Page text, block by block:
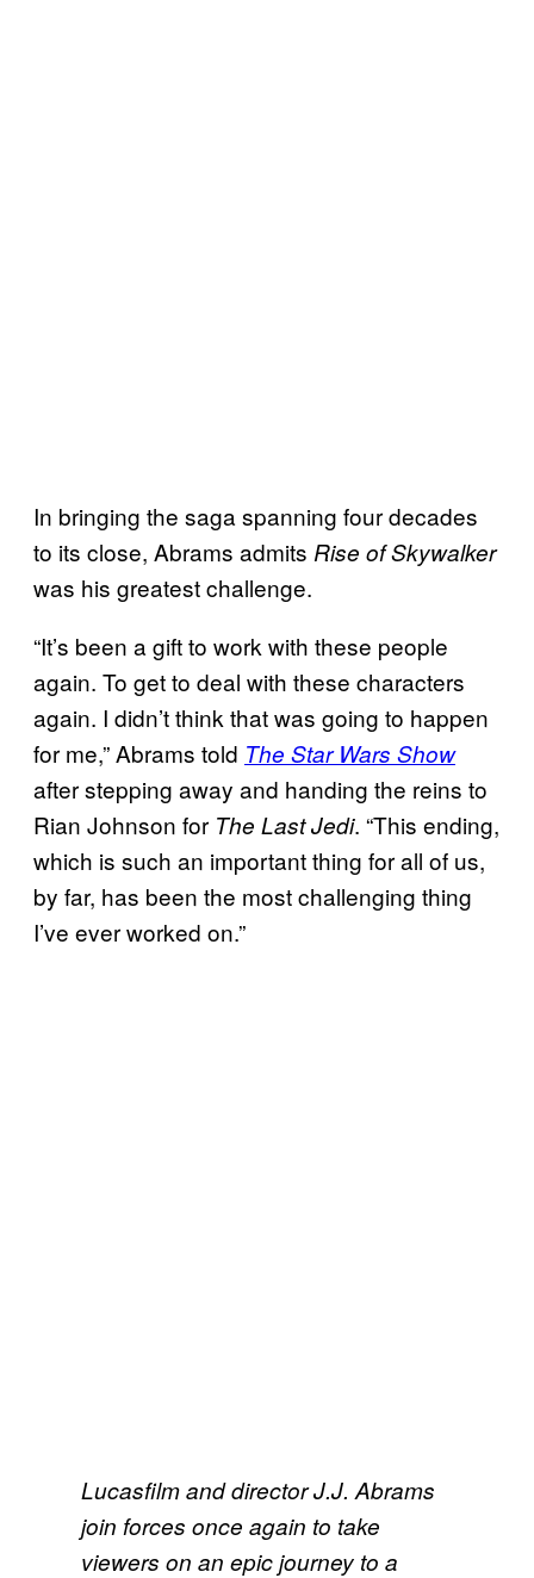
In bringing the saga spanning four decades
to its close, Abrams admits Rise of Skywalker
was his greatest challenge.
“It’s been a gift to work with these people
again. To get to deal with these characters
again. I didn’t think that was going to happen
for me,” Abrams told The Star Wars Show
after stepping away and handing the reins to
Rian Johnson for The Last Jedi. “This ending,
which is such an important thing for all of us,
by far, has been the most challenging thing
I’ve ever worked on.”
Lucasfilm and director J.J. Abrams
join forces once again to take
viewers on an epic journey to a